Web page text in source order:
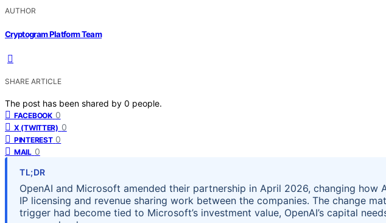
AUTHOR
Cryptogram Platform Team
SHARE ARTICLE
The post has been shared by 0 people.
FACEBOOK 0
X (TWITTER) 0
PINTEREST 0
MAIL 0
TL;DR
OpenAI and Microsoft amended their partnership in April 2026, changing how
IP licensing and revenue sharing work between the companies. The change
trigger had become tied to Microsoft’s investment value, OpenAI’s capital